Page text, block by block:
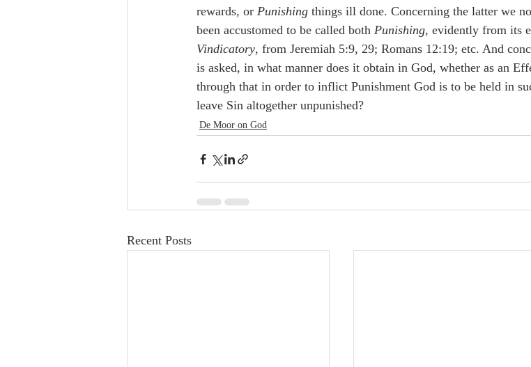
rewards, or Punishing things ill done. Concerning the latter we
been accustomed to be called both Punishing, evidently from its
Vindicatory, from Jeremiah 5:9, 29; Romans 12:19; etc. And
is asked, in what manner does it obtain in God, whether as an
through that in order to inflict Punishment God is to be held in
leave Sin altogether unpunished?
De Moor on God
Recent Posts